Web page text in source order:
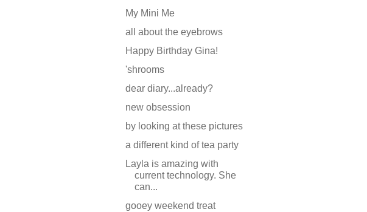
My Mini Me
all about the eyebrows
Happy Birthday Gina!
'shrooms
dear diary...already?
new obsession
by looking at these pictures
a different kind of tea party
Layla is amazing with
current technology. She
can...
gooey weekend treat